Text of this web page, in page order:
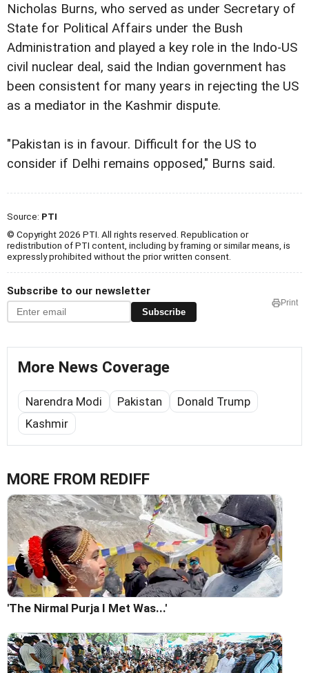
Nicholas Burns, who served as under Secretary of
State for Political Affairs under the Bush
Administration and played a key role in the Indo-US
civil nuclear deal, said the Indian government has
been consistent for many years in rejecting the US
as a mediator in the Kashmir dispute.
"Pakistan is in favour. Difficult for the US to
consider if Delhi remains opposed," Burns said.
Source: PTI
© Copyright 2026 PTI. All rights reserved. Republication or
redistribution of PTI content, including by framing or similar means, is
expressly prohibited without the prior written consent.
Subscribe to our newsletter
Subscribe
Print
More News Coverage
Narendra Modi Pakistan
Donald Trump
Kashmir
MORE FROM REDIFF
'The Nirmal Purja I Met Was...'